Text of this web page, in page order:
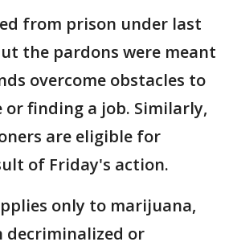
from prison under last
the pardons were meant
overcome obstacles to
or finding a job. Similarly,
are eligible for
of Friday's action.
only to marijuana,
decriminalized or